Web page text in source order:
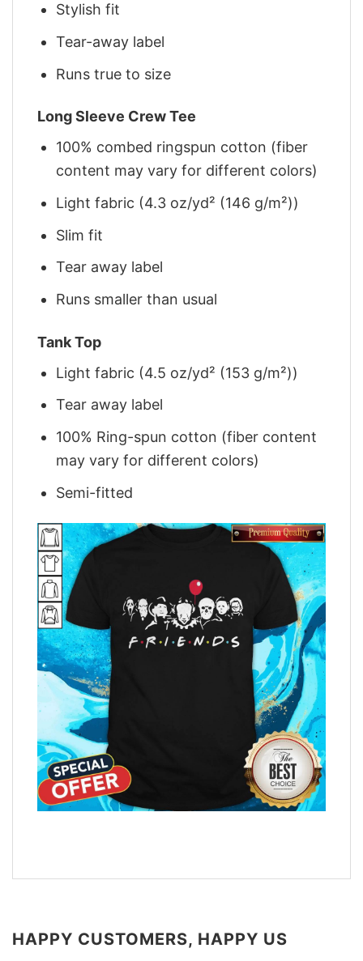
Stylish fit
Tear-away label
Runs true to size
Long Sleeve Crew Tee
100% combed ringspun cotton (fiber
content may vary for different colors)
Light fabric (4.3 oz/yd² (146 g/m²))
Slim fit
Tear away label
Runs smaller than usual
Tank Top
Light fabric (4.5 oz/yd² (153 g/m²))
Tear away label
100% Ring-spun cotton (fiber content
may vary for different colors)
Semi-fitted
HAPPY CUSTOMERS, HAPPY US